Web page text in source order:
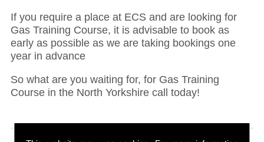
If you require a place at ECS and are looking for
Gas Training Course, it is advisable to book as
early as possible as we are taking bookings one
year in advance
So what are you waiting for, for Gas Training
Course in the North Yorkshire call today!